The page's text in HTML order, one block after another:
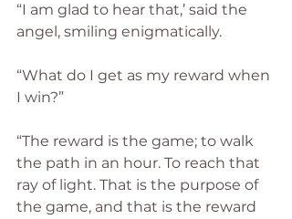
“I am glad to hear that,’ said the
angel, smiling enigmatically.
“What do I get as my reward when
I win?”
“The reward is the game; to walk
the path in an hour. To reach that
ray of light. That is the purpose of
the game, and that is the reward